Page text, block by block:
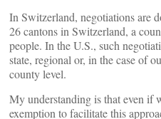
In Switzerland, negotiations are
26 cantons in Switzerland, a
people. In the U.S., such
state, regional or, in the case of
county level.
My understanding is that even if
exemption to facilitate this